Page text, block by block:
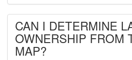
CAN I DETERMINE
OWNERSHIP FROM
MAP?